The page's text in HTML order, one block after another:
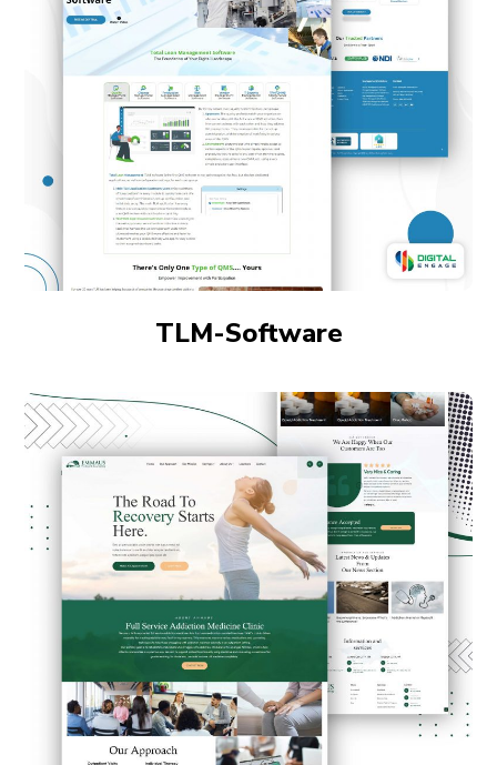
TLM-Software